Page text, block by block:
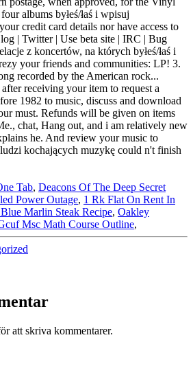
Tab, Deacons Of The Deep Secret
Power Outage, 1 Rk Flat On Rent In
Marlin Steak Recipe, Oakley
Msc Math Course Outline,
att skriva kommentarer.